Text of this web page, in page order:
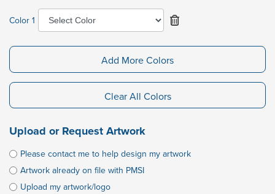
Color 1
Add More Colors
Clear All Colors
Upload or Request Artwork
Please contact me to help design my artwork
Artwork already on file with PMSI
Upload my artwork/logo